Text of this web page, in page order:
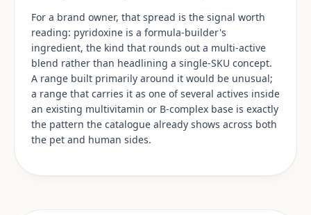
For a brand owner, that spread is the signal worth
reading: pyridoxine is a formula-builder's
ingredient, the kind that rounds out a multi-active
blend rather than headlining a single-SKU concept.
A range built primarily around it would be unusual;
a range that carries it as one of several actives inside
an existing multivitamin or B-complex base is exactly
the pattern the catalogue already shows across both
the pet and human sides.